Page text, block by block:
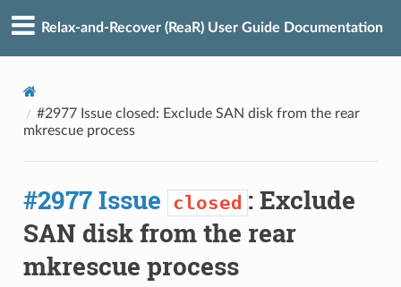
Relax-and-Recover (ReaR) User Guide Documentation
#2977 Issue closed: Exclude SAN disk from the rear
mkrescue process
#2977 Issue closed : Exclude
SAN disk from the rear
mkrescue process